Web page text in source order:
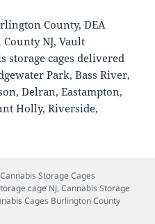
County, DEA
NJ, Vault
storage cages delivered
Park, Bass River,
Delran, Eastampton,
Holly, Riverside,
Categories
Cannabis Storage Cages
cage NJ,Cannabis Storage
Cages Burlington County